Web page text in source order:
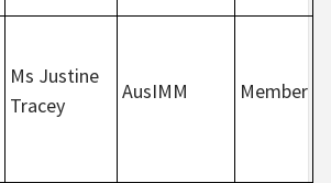
Ms Justine
Tracey
AusIMM Member